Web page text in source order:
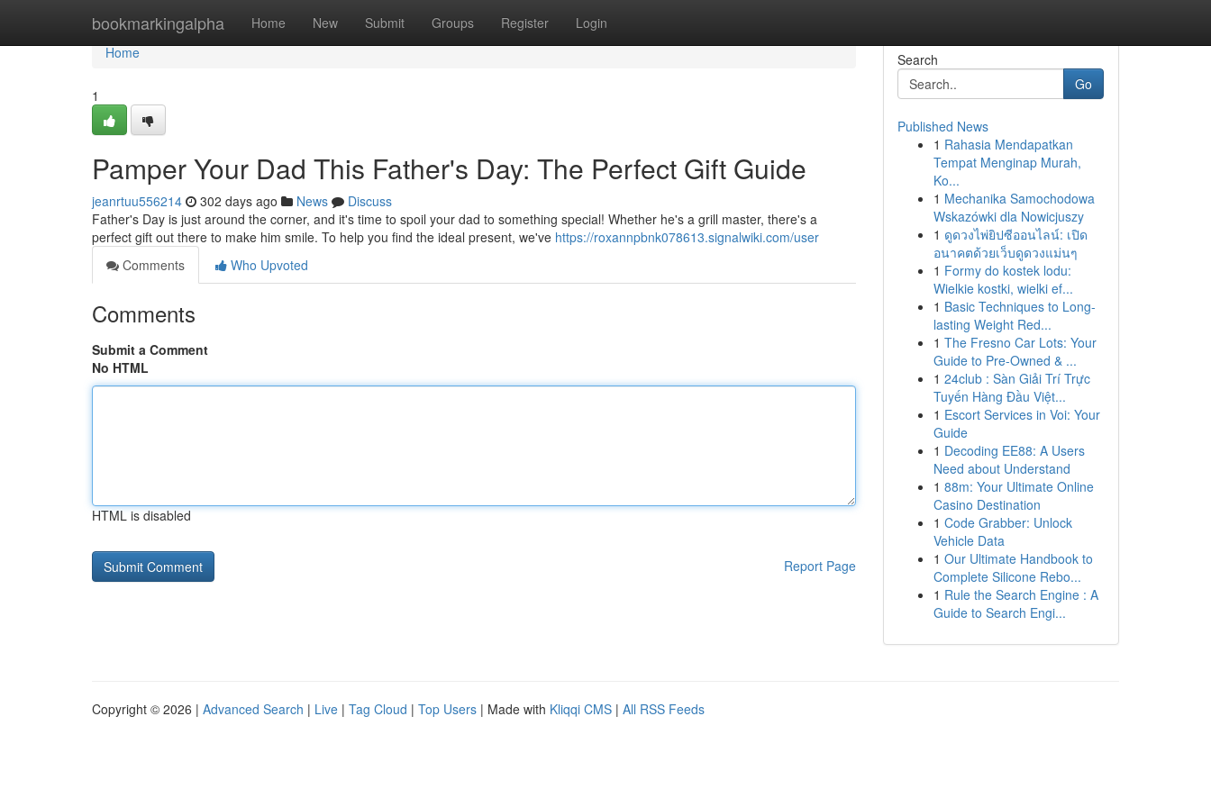
bookmarkingalpha Home New Submit Groups Register Login
Home
Home
1
Pamper Your Dad This Father's Day: The Perfect Gift Guide
jeanrtuu556214 302 days ago News
Discuss
Father's Day is just around the corner, and it's time to spoil your dad to something special! Whether he's a grill master, there's a
perfect gift out there to make him smile. To help you find the ideal present, we've https://roxannpbnk078613.signalwiki.com/user
Comments
Who Upvoted
Comments
Submit a Comment
No HTML
HTML is disabled
Report Page
Search
Go
Published News
1 Rahasia Mendapatkan
Tempat Menginap Murah,
Ko...
1 Mechanika Samochodowa
Wskazówki dla Nowicjuszy
1 ดูดวงไพ่ยิปซีออนไลน์: เปิด
อนาคตด้วยเว็บดูดวงแม่นๆ
1 Formy do kostek lodu:
Wielkie kostki, wielki ef...
1 Basic Techniques to Long-
lasting Weight Red...
1 The Fresno Car Lots: Your
Guide to Pre-Owned & ...
1 24club : Sàn Giải Trí Trực
Tuyến Hàng Đầu Việt...
1 Escort Services in Voi: Your
Guide
1 Decoding EE88: A Users
Need about Understand
1 88m: Your Ultimate Online
Casino Destination
1 Code Grabber: Unlock
Vehicle Data
1 Our Ultimate Handbook to
Complete Silicone Rebo...
1 Rule the Search Engine : A
Guide to Search Engi...
Copyright © 2026 | Advanced Search | Live | Tag Cloud | Top Users | Made with Kliqqi CMS | All RSS Feeds